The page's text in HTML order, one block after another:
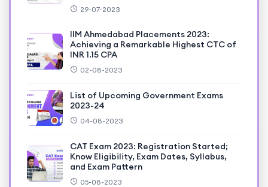
29-07-2023
IIM Ahmedabad Placements 2023:
Achieving a Remarkable Highest CTC of
INR 1.15 CPA
02-08-2023
List of Upcoming Government Exams
2023-24
04-08-2023
CAT Exam 2023: Registration Started;
Know Eligibility, Exam Dates, Syllabus,
and Exam Pattern
05-08-2023